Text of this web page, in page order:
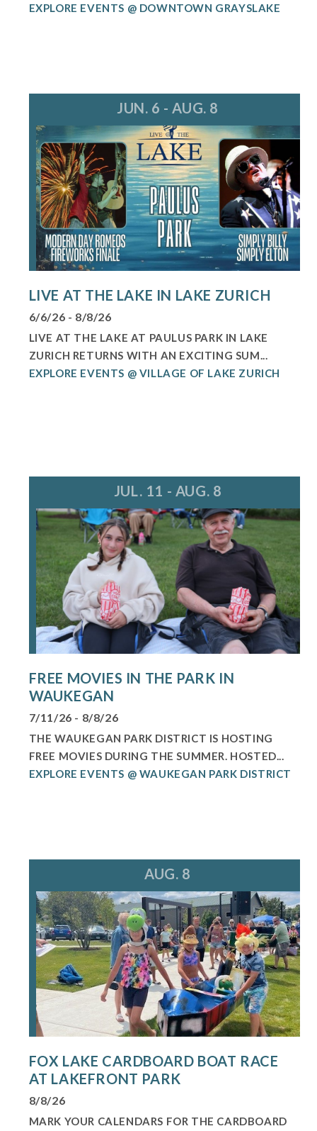
EXPLORE EVENTS @ DOWNTOWN GRAYSLAKE
JUN. 6 - AUG. 8
LIVE AT THE LAKE IN LAKE ZURICH
6/6/26 - 8/8/26
LIVE AT THE LAKE AT PAULUS PARK IN LAKE
ZURICH RETURNS WITH AN EXCITING SUM...
EXPLORE EVENTS @ VILLAGE OF LAKE ZURICH
JUL. 11 - AUG. 8
FREE MOVIES IN THE PARK IN
WAUKEGAN
7/11/26 - 8/8/26
THE WAUKEGAN PARK DISTRICT IS HOSTING
FREE MOVIES DURING THE SUMMER. HOSTED...
EXPLORE EVENTS @ WAUKEGAN PARK DISTRICT
AUG. 8
FOX LAKE CARDBOARD BOAT RACE
AT LAKEFRONT PARK
8/8/26
MARK YOUR CALENDARS FOR THE CARDBOARD